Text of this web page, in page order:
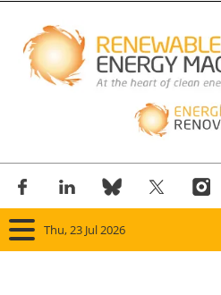
Thu, 23 Jul 2026